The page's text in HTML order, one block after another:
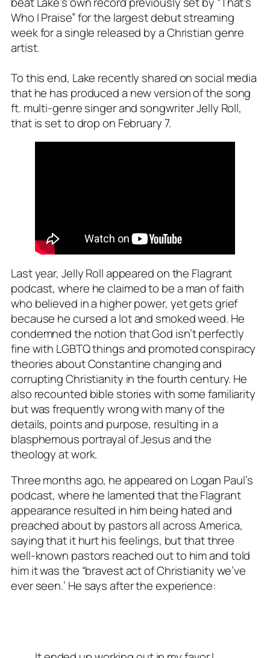
Who I Praise” for the largest debut streaming
week for a single released by a Christian genre
artist.
To this end, Lake recently shared on social media
that he has produced a new version of the song
ft. multi-genre singer and songwriter Jelly Roll,
that is set to drop on February 7.
Last year, Jelly Roll appeared on the Flagrant
podcast, where he claimed to be a man of faith
who believed in a higher power, yet gets grief
because he cursed a lot and smoked weed. He
condemned the notion that God isn’t perfectly
fine with LGBTQ things and promoted conspiracy
theories about Constantine changing and
corrupting Christianity in the fourth century. He
also recounted bible stories with some familiarity
but was frequently wrong with many of the
details, points and purpose, resulting in a
blasphemous portrayal of Jesus and the
theology at work.
Three months ago, he appeared on Logan Paul’s
podcast, where he lamented that the Flagrant
appearance resulted in him being hated and
preached about by pastors all across America,
saying that it hurt his feelings, but that three
well-known pastors reached out to him and told
him it was the “bravest act of Christianity we’ve
ever seen.’ He says after the experience: